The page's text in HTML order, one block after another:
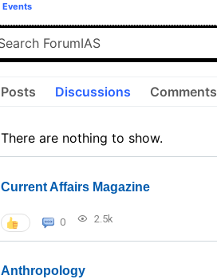
Events
Posts Discussions Comments
There are nothing to show.
Current Affairs Magazine
0 2.5k
Anthropology